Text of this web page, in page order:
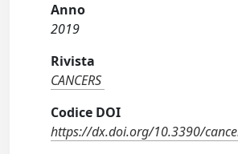
Anno
2019
Rivista
CANCERS
Codice DOI
https://dx.doi.org/10.3390/